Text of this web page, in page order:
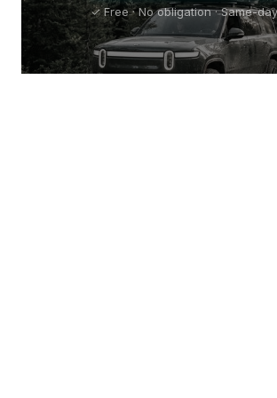
✓ Free · No obligation · Same-